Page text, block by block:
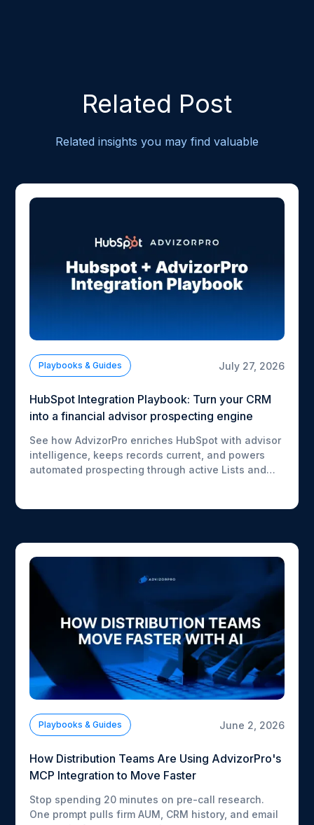
Related Post
Related insights you may find valuable
Playbooks & Guides July 27, 2026
HubSpot Integration Playbook: Turn your CRM
into a financial advisor prospecting engine
See how AdvizorPro enriches HubSpot with advisor
intelligence, keeps records current, and powers
automated prospecting through active Lists and
Playbooks & Guides June 2, 2026
How Distribution Teams Are Using AdvizorPro's
MCP Integration to Move Faster
Stop spending 20 minutes on pre-call research.
One prompt pulls firm AUM, CRM history, and email